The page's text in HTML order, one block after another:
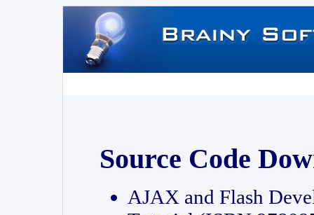
Source Code
AJAX and Flash